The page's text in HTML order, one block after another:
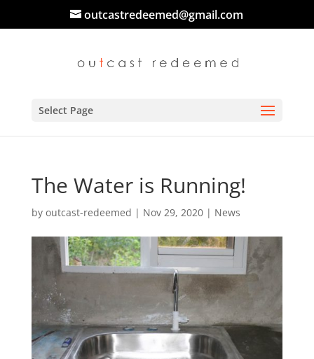
outcastredeemed@gmail.com
Select Page
The Water is Running!
by outcast-redeemed | Nov 29, 2020| News